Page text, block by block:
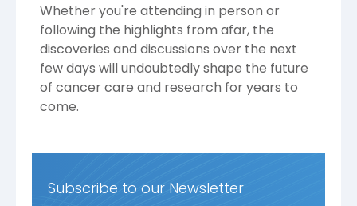
Whether you're attending in person or
following the highlights from afar, the
discoveries and discussions over the next
few days will undoubtedly shape the future
of cancer care and research for years to
come.
Subscribe to our Newsletter